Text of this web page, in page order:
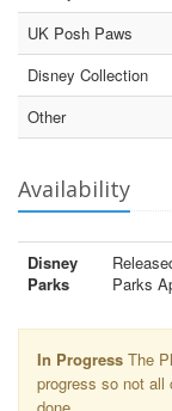
UK Posh Paws
Disney Collection
Other
Availability
Disney
Parks
Parks
In Progress The
progress so not all